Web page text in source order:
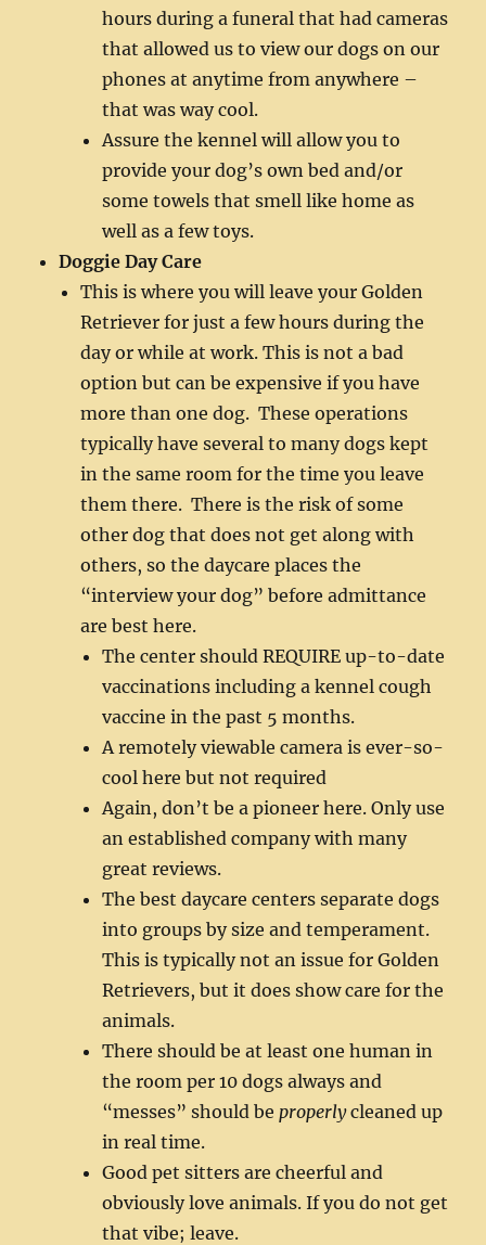
hours during a funeral that had cameras
that allowed us to view our dogs on our
phones at anytime from anywhere –
that was way cool.
Assure the kennel will allow you to
provide your dog’s own bed and/or
some towels that smell like home as
well as a few toys.
Doggie Day Care
This is where you will leave your Golden
Retriever for just a few hours during the
day or while at work. This is not a bad
option but can be expensive if you have
more than one dog. These operations
typically have several to many dogs kept
in the same room for the time you leave
them there. There is the risk of some
other dog that does not get along with
others, so the daycare places the
“interview your dog” before admittance
are best here.
The center should REQUIRE up-to-date
vaccinations including a kennel cough
vaccine in the past 5 months.
A remotely viewable camera is ever-so-
cool here but not required
Again, don’t be a pioneer here. Only use
an established company with many
great reviews.
The best daycare centers separate dogs
into groups by size and temperament.
This is typically not an issue for Golden
Retrievers, but it does show care for the
animals.
There should be at least one human in
the room per 10 dogs always and
“messes” should be properlycleaned up
in real time.
Good pet sitters are cheerful and
obviously love animals. If you do not get
that vibe; leave.